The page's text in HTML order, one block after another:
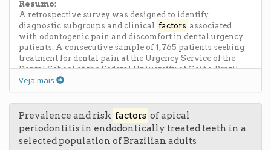
lower SBC, OH frequency and FI. No significant
differences were observed between the areas for dietary
habits and visits to Do. CONCLUSION: Children from
fluoridated areas showed higher salivary buffering
capacity, family income and oral hygiene frequency as
well as lower caries prevalence, supporting the beneficial
effect of fluoride in the tap water for caries prevention.
Resumo:
A retrospective survey was designed to identify
diagnostic subgroups and clinical factors associated
with odontogenic pain and discomfort in dental urgency
patients. A consecutive sample of 1,765 patients seeking
treatment for dental pain at the Urgency Service of the
Dental School of the Federal University of Goiás, Brazil,
was selected. Inclusion criteria were pulpal or periapical
pain that occurred before dental treatment (minimum 6
months after the last dental appointment), and the
exclusion criteria were teeth with odontogenic
developmental anomalies and missing information or
incomplete records. Clinical and radiographic
examinations were performed to assess clinical
Veja mais
Prevalence and risk factors of apical
periodontitis in endodontically treated teeth in a
selected population of Brazilian adults